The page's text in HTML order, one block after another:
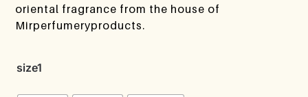
oriental fragrance from the house of
Mirperfumeryproducts.
size1